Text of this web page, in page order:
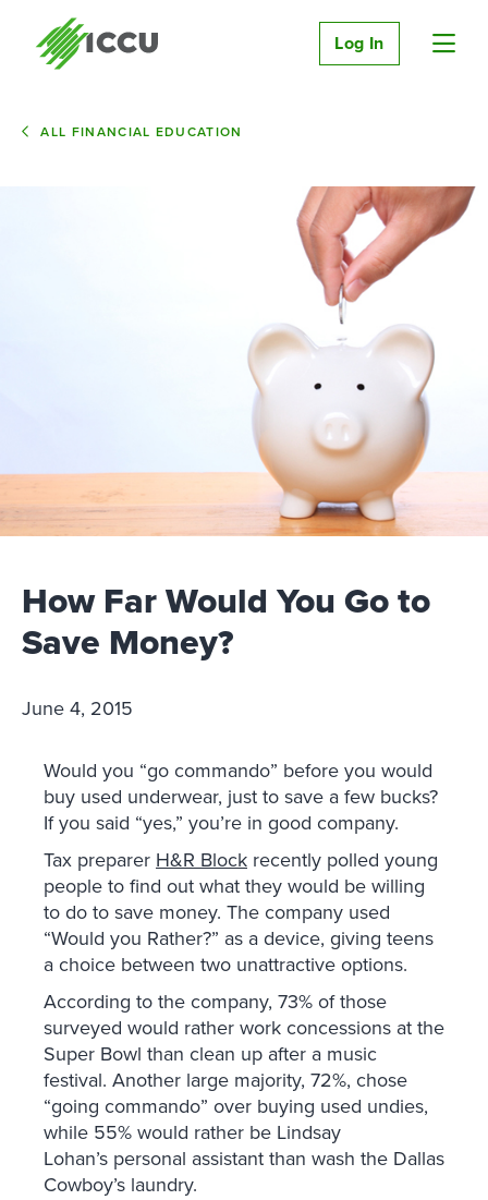
Log In
ALL FINANCIAL EDUCATION
How Far Would You Go to
Save Money?
June 4, 2015
Would you “go commando” before you would
buy used underwear, just to save a few bucks?
If you said “yes,” you’re in good company.
Tax preparer H&R Block recently polled young
people to find out what they would be willing
to do to save money. The company used
“Would you Rather?” as a device, giving teens
a choice between two unattractive options.
According to the company, 73% of those
surveyed would rather work concessions at the
Super Bowl than clean up after a music
festival. Another large majority, 72%, chose
“going commando” over buying used undies,
while 55% would rather be Lindsay
Lohan’s personal assistant than wash the Dallas
Cowboy’s laundry.